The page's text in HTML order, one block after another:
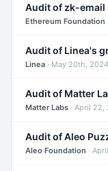
Audit of zk-email
Ethereum Foundation
Audit of Linea's
Linea · May 20th,
Audit of Matter
Matter Labs · April 22,
Audit of Aleo
Aleo Foundation ·